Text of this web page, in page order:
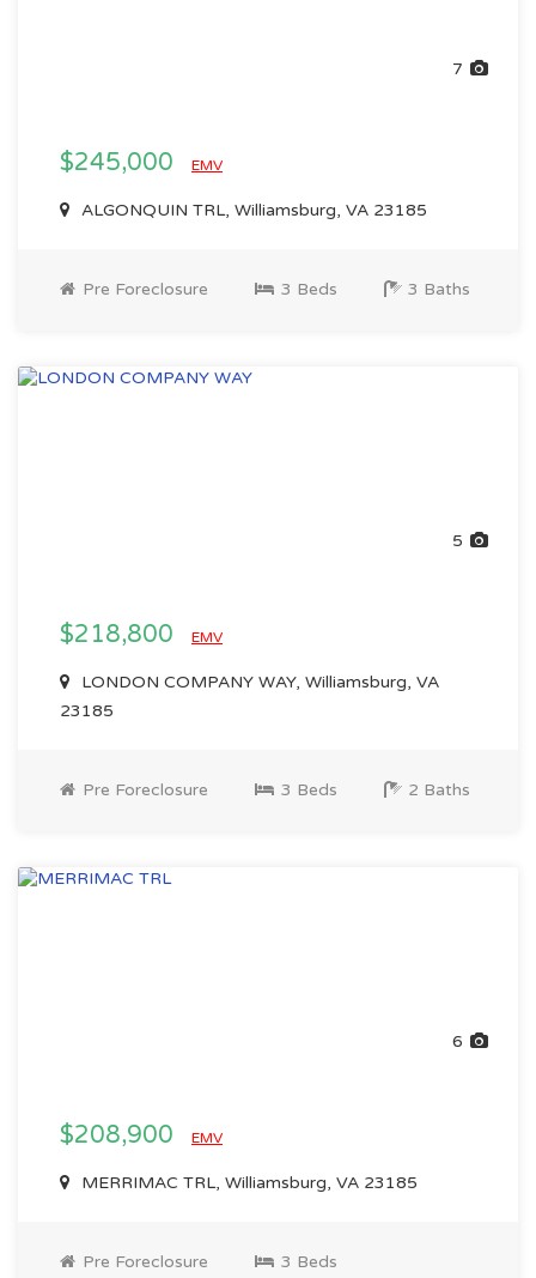
7
$245,000 EMV
ALGONQUIN TRL, Williamsburg, VA 23185
Pre Foreclosure 3 Beds 3 Baths
5
$218,800 EMV
LONDON COMPANY WAY, Williamsburg, VA
23185
Pre Foreclosure 3 Beds 2 Baths
6
$208,900 EMV
MERRIMAC TRL, Williamsburg, VA 23185
Pre Foreclosure 3 Beds